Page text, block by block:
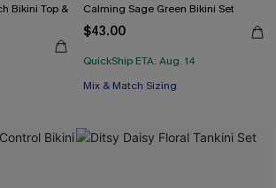
Bikini Top &
Calming Sage Green Bikini Set
$43.00
QuickShip ETA: Aug. 14
Mix & Match Sizing